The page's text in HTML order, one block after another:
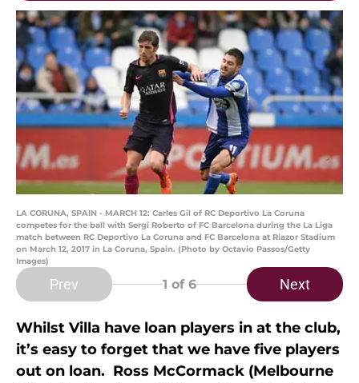
LA CORUNA, SPAIN - MARCH 12: Carles Gil of RC Deportivo La Coruna
competes for the ball with Sergi Roberto of FC Barcelona during the La Liga
match between RC Deportivo La Coruna and FC Barcelona at Riazor Stadium
on March 12, 2017 in La Coruna, Spain. (Photo by Octavio Passos/Getty
Images)
Prev 1 of 6 Next
Whilst Villa have loan players in at the club,
it’s easy to forget that we have five players
out on loan. Ross McCormack (Melbourne